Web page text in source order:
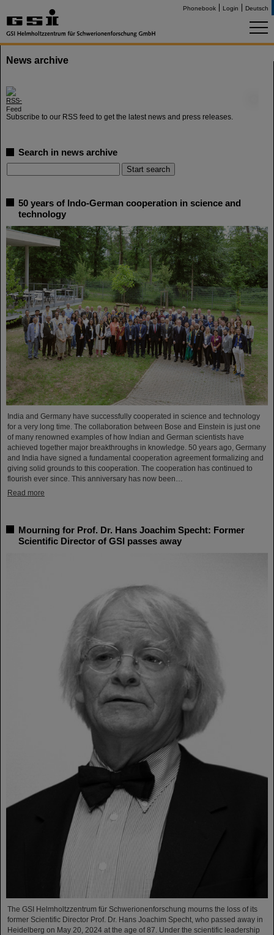
Phonebook Login Deutsch
News archive
Subscribe to our RSS feed to get the latest news and press releases.
Search in news archive
50 years of Indo-German cooperation in science and
technology
India and Germany have successfully cooperated in science and technology
for a very long time. The collaboration between Bose and Einstein is just one
of many renowned examples of how Indian and German scientists have
achieved together major breakthroughs in knowledge. 50 years ago, Germany
and India have signed a fundamental cooperation agreement formalizing and
giving solid grounds to this cooperation. The cooperation has continued to
flourish ever since. This anniversary has now been…
Read more
Mourning for Prof. Dr. Hans Joachim Specht: Former
Scientific Director of GSI passes away
The GSI Helmholtzzentrum für Schwerionenforschung mourns the loss of its
former Scientific Director Prof. Dr. Hans Joachim Specht, who passed away in
Heidelberg on May 20, 2024 at the age of 87. Under the scientific leadership